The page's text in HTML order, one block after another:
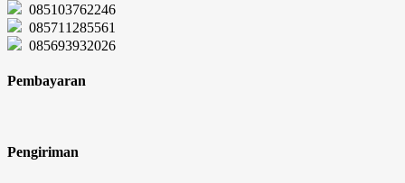
085103762246
085711285561
085693932026
Pembayaran
Pengiriman